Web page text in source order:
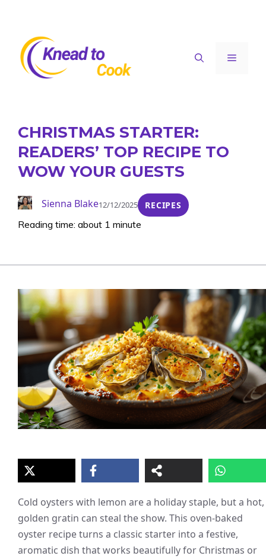
content
Menu
CHRISTMAS STARTER:
READERS’ TOP RECIPE TO
WOW YOUR GUESTS
Sienna Blake12/12/2025 RECIPES
Reading time: about 1 minute
Cold oysters with lemon are a holiday staple, but a hot,
golden gratin can steal the show. This oven-baked
oyster recipe turns a classic starter into a festive,
aromatic dish that works beautifully for Christmas or